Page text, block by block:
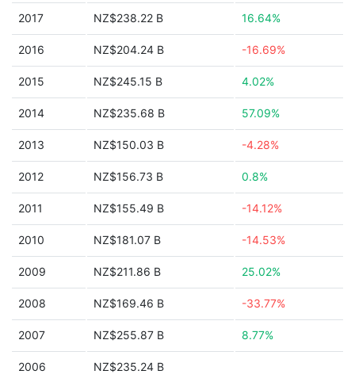
2017 NZ$238.22 B 16.64%
2016 NZ$204.24 B -16.69%
2015 NZ$245.15 B 4.02%
2014 NZ$235.68 B 57.09%
2013 NZ$150.03 B -4.28%
2012 NZ$156.73 B 0.8%
2011 NZ$155.49 B -14.12%
2010 NZ$181.07 B -14.53%
2009 NZ$211.86 B 25.02%
2008 NZ$169.46 B -33.77%
2007 NZ$255.87 B 8.77%
2006 NZ$235.24 B